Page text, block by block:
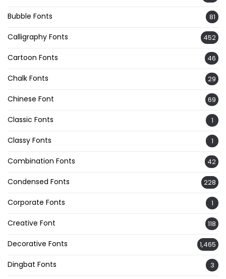
Bubble Fonts 81
Calligraphy Fonts 452
Cartoon Fonts 46
Chalk Fonts 29
Chinese Font 69
Classic Fonts 1
Classy Fonts 1
Combination Fonts 42
Condensed Fonts 228
Corporate Fonts 1
Creative Font 118
Decorative Fonts 1,465
Dingbat Fonts 3